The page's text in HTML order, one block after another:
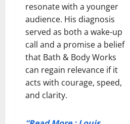
resonate with a younger
audience. His diagnosis
served as both a wake-up
call and a promise a belief
that Bath & Body Works
can regain relevance if it
acts with courage, speed,
and clarity.